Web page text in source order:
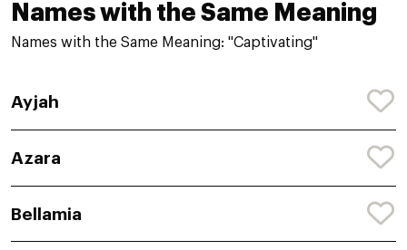
Names with the Same Meaning
Names with the Same Meaning: "Captivating"
Ayjah
Azara
Bellamia